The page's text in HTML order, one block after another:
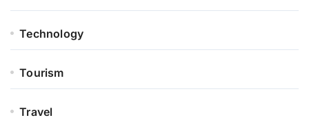
Technology
Tourism
Travel